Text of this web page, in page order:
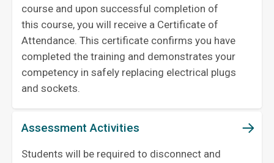
course and upon successful completion of
this course, you will receive a Certificate of
Attendance. This certificate confirms you have
completed the training and demonstrates your
competency in safely replacing electrical plugs
and sockets.
Assessment Activities
Students will be required to disconnect and